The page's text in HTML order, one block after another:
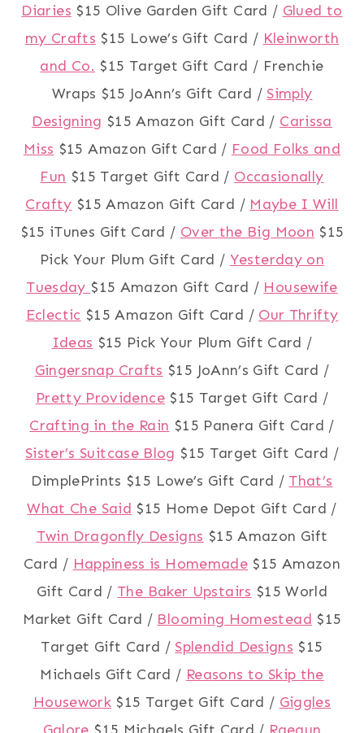
Diaries $15 Olive Garden Gift Card / Glued to
my Crafts $15 Lowe’s Gift Card / Kleinworth
and Co. $15 Target Gift Card / Frenchie
Wraps $15 JoAnn’s Gift Card / Simply
Designing $15 Amazon Gift Card / Carissa
Miss $15 Amazon Gift Card / Food Folks and
Fun $15 Target Gift Card / Occasionally
Crafty $15 Amazon Gift Card / Maybe I Will
$15 iTunes Gift Card / Over the Big Moon $15
Pick Your Plum Gift Card / Yesterday on
Tuesday $15 Amazon Gift Card / Housewife
Eclectic $15 Amazon Gift Card / Our Thrifty
Ideas $15 Pick Your Plum Gift Card /
Gingersnap Crafts $15 JoAnn’s Gift Card /
Pretty Providence$15 Target Gift Card /
Crafting in the Rain $15 Panera Gift Card /
Sister’s Suitcase Blog $15 Target Gift Card /
DimplePrints $15 Lowe’s Gift Card / That’s
What Che Said $15 Home Depot Gift Card /
Twin Dragonfly Designs $15 Amazon Gift
Card / Happiness is Homemade $15 Amazon
Gift Card / The Baker Upstairs $15 World
Market Gift Card / Blooming Homestead $15
Target Gift Card / Splendid Designs $15
Michaels Gift Card / Reasons to Skip the
Housework $15 Target Gift Card / Giggles